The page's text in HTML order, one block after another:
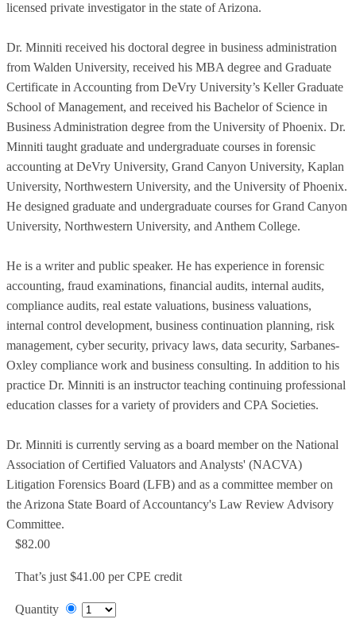
licensed private investigator in the state of Arizona.
Dr. Minniti received his doctoral degree in business administration
from Walden University, received his MBA degree and Graduate
Certificate in Accounting from DeVry University’s Keller Graduate
School of Management, and received his Bachelor of Science in
Business Administration degree from the University of Phoenix. Dr.
Minniti taught graduate and undergraduate courses in forensic
accounting at DeVry University, Grand Canyon University, Kaplan
University, Northwestern University, and the University of Phoenix.
He designed graduate and undergraduate courses for Grand Canyon
University, Northwestern University, and Anthem College.
He is a writer and public speaker. He has experience in forensic
accounting, fraud examinations, financial audits, internal audits,
compliance audits, real estate valuations, business valuations,
internal control development, business continuation planning, risk
management, cyber security, privacy laws, data security, Sarbanes-
Oxley compliance work and business consulting. In addition to his
practice Dr. Minniti is an instructor teaching continuing professional
education classes for a variety of providers and CPA Societies.
Dr. Minniti is currently serving as a board member on the National
Association of Certified Valuators and Analysts' (NACVA)
Litigation Forensics Board (LFB) and as a committee member on
the Arizona State Board of Accountancy's Law Review Advisory
Committee.
$82.00
That’s just $41.00 per CPE credit
Quantity